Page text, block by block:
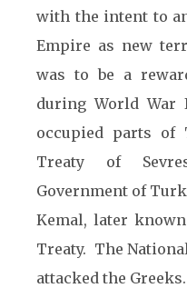
with the intent to
Empire as new
was to be a
during WorldWar
occupied parts of
Treaty of
Government of
Kemal, later
Treaty. The
attacked the Greeks.